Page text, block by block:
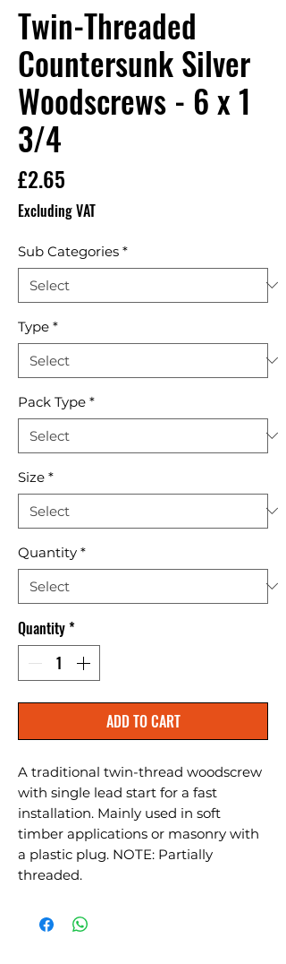
Twin-Threaded
Countersunk Silver
Woodscrews - 6 x 1
3/4
£2.65
Excluding VAT
Sub Categories *
Type *
Pack Type *
Size *
Quantity *
Quantity*
ADD TO CART
A traditional twin-thread woodscrew
with single lead start for a fast
installation. Mainly used in soft
timber applications or masonry with
a plastic plug. NOTE: Partially
threaded.